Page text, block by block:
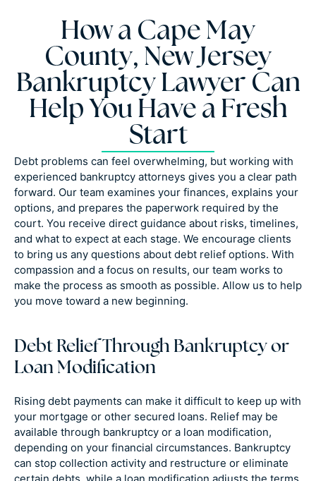
How a Cape May
County, New Jersey
Bankruptcy Lawyer Can
Help You Have a Fresh
Start
Debt problems can feel overwhelming, but working with
experienced bankruptcy attorneys gives you a clear path
forward. Our team examines your finances, explains your
options, and prepares the paperwork required by the
court. You receive direct guidance about risks, timelines,
and what to expect at each stage. We encourage clients
to bring us any questions about debt relief options. With
compassion and a focus on results, our team works to
make the process as smooth as possible. Allow us to help
you move toward a new beginning.
Debt Relief Through Bankruptcy or
Loan Modification
Rising debt payments can make it difficult to keep up with
your mortgage or other secured loans. Relief may be
available through bankruptcy or a loan modification,
depending on your financial circumstances. Bankruptcy
can stop collection activity and restructure or eliminate